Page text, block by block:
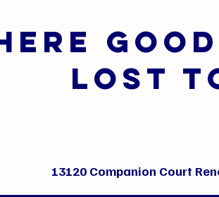
GOOD
LOST
13120 Companion Court